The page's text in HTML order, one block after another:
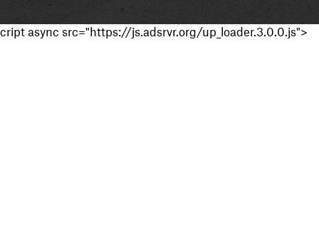
cript async src="https://js.adsrvr.org/up_loader.3.0.0.js">